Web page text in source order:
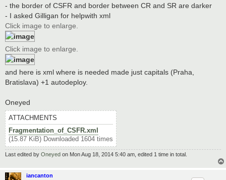
- the border of CSFR and border between CR and SR are darker
- I asked Gilligan for helpwith xml
Click image to enlarge.
Click image to enlarge.
and here is xml where is needed made just capitals (Praha,
Bratislava) +1 autodeploy.
Oneyed
ATTACHMENTS
Fragmentation_of_CSFR.xml
(15.87 KiB) Downloaded 1604 times
Last edited by Oneyed on Mon Aug 18, 2014 5:40 am, edited 1 time in total.
iancanton